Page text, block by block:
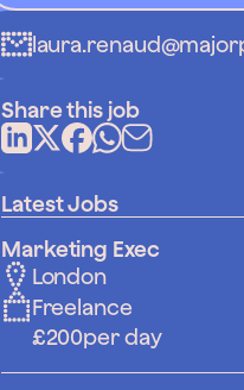
Share this job
Latest Jobs
Marketing Exec
London
Freelance
£200per day